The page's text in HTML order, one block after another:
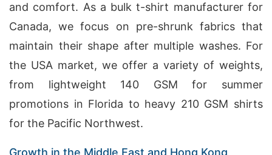
and comfort. As a bulk t-shirt manufacturer for
Canada, we focus on pre-shrunk fabrics that
maintain their shape after multiple washes. For
the USA market, we offer a variety of weights,
from lightweight 140 GSM for summer
promotions in Florida to heavy 210 GSM shirts
for the Pacific Northwest.
Growth in the Middle East and Hong Kong